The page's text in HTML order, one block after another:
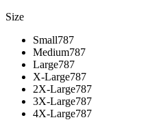
Size
Small787
Medium787
Large787
X-Large787
2X-Large787
3X-Large787
4X-Large787